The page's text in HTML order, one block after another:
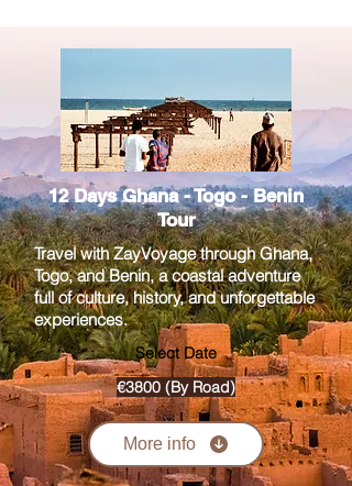
12 Days Ghana - Togo - Benin
Tour
Travel with ZayVoyage through Ghana,
Togo, and Benin, a coastal adventure
full of culture, history, and unforgettable
experiences.
Select Date
€3800 (By Road)
More info